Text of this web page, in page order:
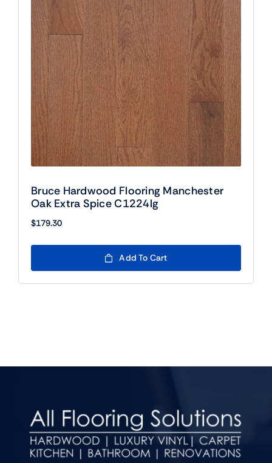
Bruce Hardwood Flooring Manchester
Oak Extra Spice C1224lg
$179.30
Add To Cart